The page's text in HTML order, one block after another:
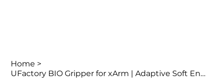
Home >
UFactory BIO Gripper for xArm | Adaptive Soft End Effector